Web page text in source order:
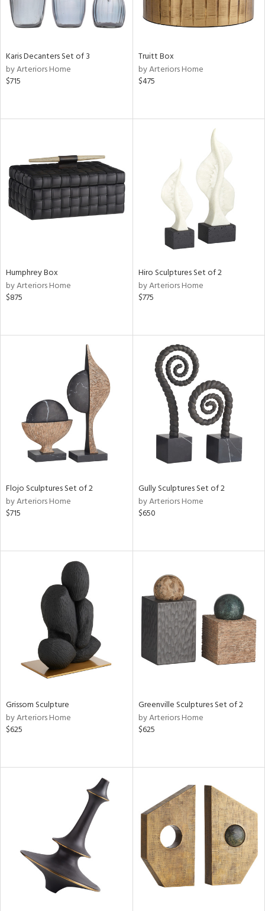
Karis Decanters Set of 3
by Arteriors Home
$715
Truitt Box
by Arteriors Home
$475
Humphrey Box
by Arteriors Home
$875
Hiro Sculptures Set of 2
by Arteriors Home
$775
Flojo Sculptures Set of 2
by Arteriors Home
$715
Gully Sculptures Set of 2
by Arteriors Home
$650
Grissom Sculpture
by Arteriors Home
$625
Greenville Sculptures Set of 2
by Arteriors Home
$625